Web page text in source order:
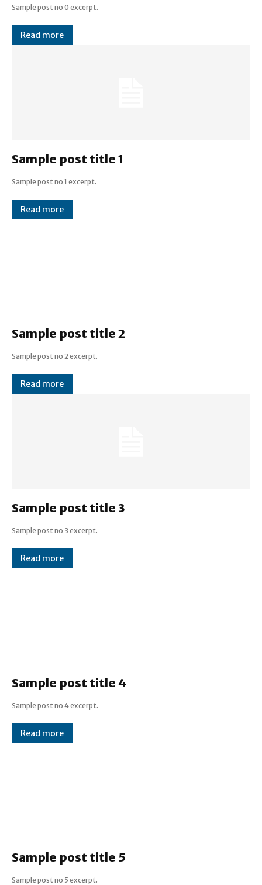
Sample post no 0 excerpt.
Read more
Sample post title 1
Sample post no 1 excerpt.
Read more
Sample post title 2
Sample post no 2 excerpt.
Read more
Sample post title 3
Sample post no 3 excerpt.
Read more
Sample post title 4
Sample post no 4 excerpt.
Read more
Sample post title 5
Sample post no 5 excerpt.